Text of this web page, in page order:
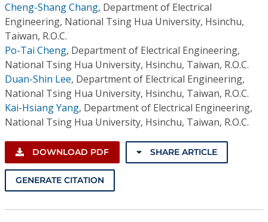
Cheng-Shang Chang, Department of Electrical
Engineering, National Tsing Hua University, Hsinchu,
Taiwan, R.O.C.
Po-Tai Cheng, Department of Electrical Engineering,
National Tsing Hua University, Hsinchu, Taiwan, R.O.C.
Duan-Shin Lee, Department of Electrical Engineering,
National Tsing Hua University, Hsinchu, Taiwan, R.O.C.
Kai-Hsiang Yang, Department of Electrical Engineering,
National Tsing Hua University, Hsinchu, Taiwan, R.O.C.
DOWNLOAD PDF SHARE ARTICLE
GENERATE CITATION